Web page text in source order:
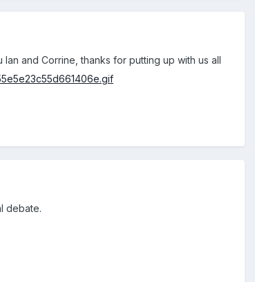
and Corrine, thanks for putting up with us all
debate.